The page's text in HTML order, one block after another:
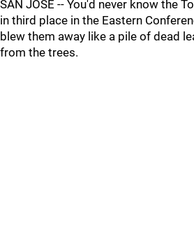
SAN JOSE -- You'd never know the
in third place in the Eastern
blew them away like a pile of dead
from the trees.